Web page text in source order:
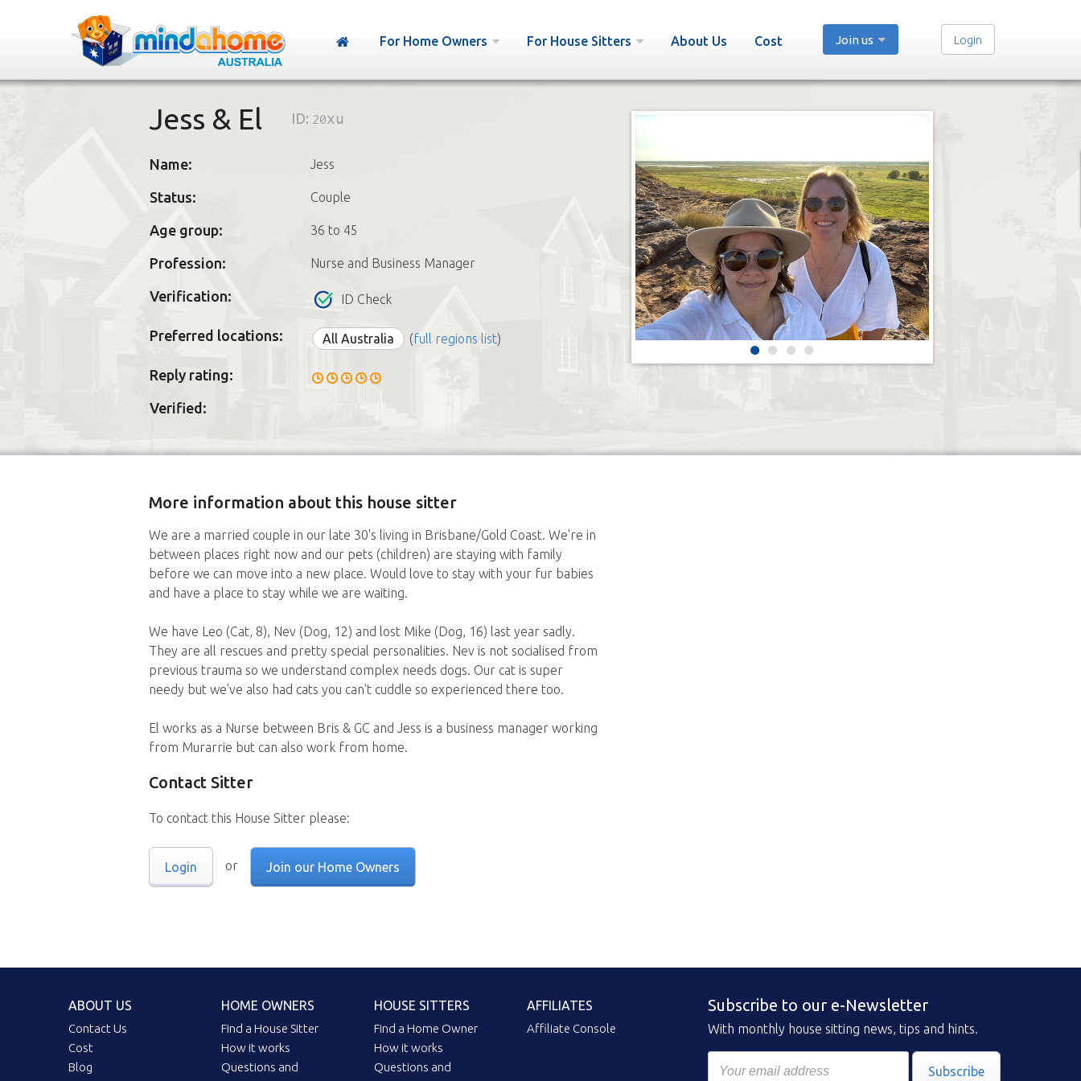
For Home Owners For House Sitters About Us Cost Join us Login
Jess & El ID: 20xu
Name: Jess
Status: Couple
Age group: 36 to 45
Profession: Nurse and Business Manager
Verification: ID Check
Preferred locations: All Australia (full regions list)
Reply rating:
Verified:
More information about this house sitter
We are a married couple in our late 30's living in Brisbane/Gold Coast. We're in
between places right now and our pets (children) are staying with family
before we can move into a new place. Would love to stay with your fur babies
and have a place to stay while we are waiting.
We have Leo (Cat, 8), Nev (Dog, 12) and lost Mike (Dog, 16) last year sadly.
They are all rescues and pretty special personalities. Nev is not socialised from
previous trauma so we understand complex needs dogs. Our cat is super
needy but we've also had cats you can't cuddle so experienced there too.
El works as a Nurse between Bris & GC and Jess is a business manager working
from Murarrie but can also work from home.
Contact Sitter
To contact this House Sitter please:
Login or Join our Home Owners
ABOUT US
Contact Us
Cost
Blog
HOME OWNERS
Find a House Sitter
How it works
Questions and
HOUSE SITTERS
Find a Home Owner
How it works
Questions and
AFFILIATES
Affiliate Console
Subscribe to our e-Newsletter
With monthly house sitting news, tips and hints.
Subscribe